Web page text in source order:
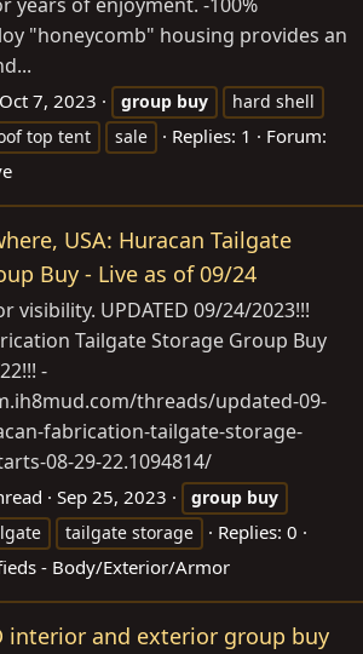
"honeycomb" housing provides an
Oct 7, 2023 group buy
hard shell
top tent sale Replies: 1
Forum:
USA: Huracan Tailgate
Buy - Live as of 09/24
visibility. UPDATED 09/24/2023!!!
Tailgate Storage Group Buy
-
threads/updated-09-
fabrication-tailgate-storage-
08-29-22.1094814/
Sep 25, 2023 group buy
tailgate storage
Replies: 0
- Body/Exterior/Armor
interior and exterior group buy